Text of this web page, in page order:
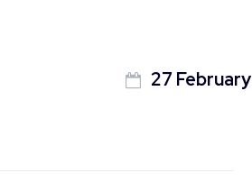
27 February